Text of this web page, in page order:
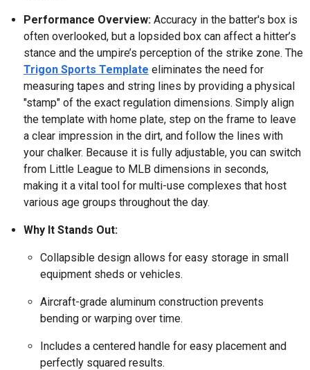
Performance Overview: Accuracy in the batter's box is
often overlooked, but a lopsided box can affect a hitter’s
stance and the umpire’s perception of the strike zone. The
Trigon Sports Template eliminates the need for
measuring tapes and string lines by providing a physical
"stamp" of the exact regulation dimensions. Simply align
the template with home plate, step on the frame to leave
a clear impression in the dirt, and follow the lines with
your chalker. Because it is fully adjustable, you can switch
from Little League to MLB dimensions in seconds,
making it a vital tool for multi-use complexes that host
various age groups throughout the day.
Why It Stands Out:
Collapsible design allows for easy storage in small
equipment sheds or vehicles.
Aircraft-grade aluminum construction prevents
bending or warping over time.
Includes a centered handle for easy placement and
perfectly squared results.